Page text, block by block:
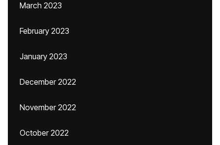
March 2023
February 2023
January 2023
December 2022
November 2022
October 2022